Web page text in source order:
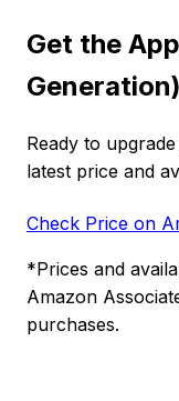
Get the
Generation)
Ready to
latest price and
Check Price on
*Prices and
Amazon
purchases.